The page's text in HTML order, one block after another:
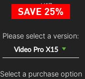
SAVE 25%
Please select a version:
Video Pro X15
Select a purchase option